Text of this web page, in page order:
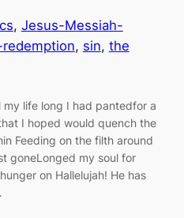
, Jesus-Messiah-
, sin, the
life long I had pantedfor a
I hoped would quench the
Feeding on the filth around
goneLonged my soul for
on Hallelujah! He has